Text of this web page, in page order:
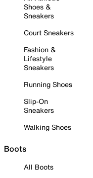
Shoes &
Sneakers
Court Sneakers
Fashion &
Lifestyle
Sneakers
Running Shoes
Slip-On
Sneakers
Walking Shoes
Boots
All Boots